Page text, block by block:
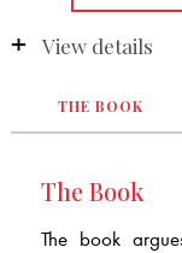
View details
THE BOOK
The Book
The book